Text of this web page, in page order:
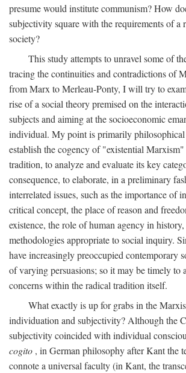
presume would institute communism? How
subjectivity square with the requirements of
society?
This study attempts to unravel some of
tracing the continuities and contradictions of
from Marx to Merleau-Ponty, I will try to
rise of a social theory premised on the
subjects and aiming at the socioeconomic
individual. My point is primarily philosophical
establish the cogency of "existential
tradition, to analyze and evaluate its key
consequence, to elaborate, in a preliminary
interrelated issues, such as the importance of
critical concept, the place of reason and
existence, the role of human agency in
methodologies appropriate to social inquiry.
have increasingly preoccupied contemporary
of varying persuasions; so it may be timely to
concerns within the radical tradition itself.
What exactly is up for grabs in the
individuation and subjectivity? Although the
subjectivity coincided with individual
cogito , in German philosophy after Kant the
connote a universal faculty (in Kant, the